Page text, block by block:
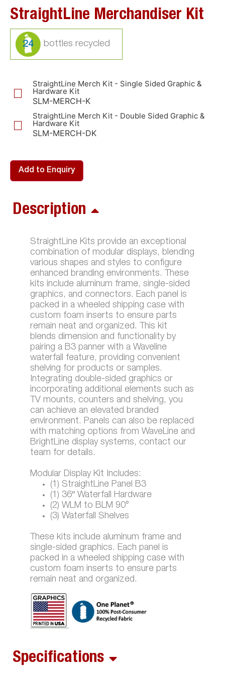
StraightLine Merchandiser Kit
24
StraightLine Merch Kit - Single Sided Graphic &
Hardware Kit
SLM-MERCH-K
StraightLine Merch Kit - Double Sided Graphic &
Hardware Kit
SLM-MERCH-DK
Add to Enquiry
Description
StraightLine Kits provide an exceptional
combination of modular displays, blending
various shapes and styles to configure
enhanced branding environments. These
kits include aluminum frame, single-sided
graphics, and connectors. Each panel is
packed in a wheeled shipping case with
custom foam inserts to ensure parts
remain neat and organized. This kit
blends dimension and functionality by
pairing a B3 panner with a Waveline
waterfall feature, providing convenient
shelving for products or samples.
Integrating double-sided graphics or
incorporating additional elements such as
TV mounts, counters and shelving, you
can achieve an elevated branded
environment. Panels can also be replaced
with matching options from WaveLine and
BrightLine display systems, contact our
team for details.
Modular Display Kit Includes:
(1) StraightLine Panel B3
(1) 36″ Waterfall Hardware
(2) WLM to BLM 90°
(3) Waterfall Shelves
These kits include aluminum frame and
single-sided graphics. Each panel is
packed in a wheeled shipping case with
custom foam inserts to ensure parts
remain neat and organized.
Specifications